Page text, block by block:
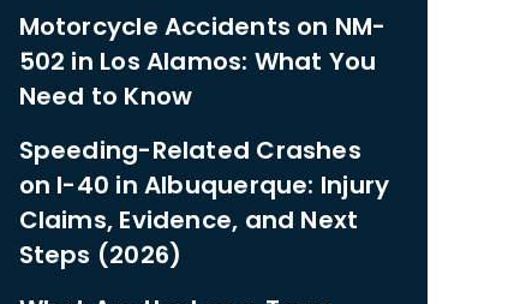
Motorcycle Accidents on NM-
502 in Los Alamos: What You
Need to Know
Speeding-Related Crashes
on I-40 in Albuquerque: Injury
Claims, Evidence, and Next
Steps (2026)